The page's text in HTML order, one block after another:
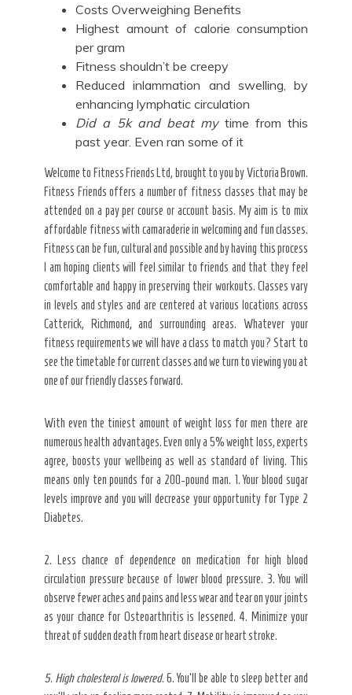
Costs Overweighing Benefits
Highest amount of calorie consumption
per gram
Fitness shouldn’t be creepy
Reduced inlammation and swelling, by
enhancing lymphatic circulation
Did a 5k and beat mytime from this
past year. Even ran some of it
Welcome to Fitness Friends Ltd, brought to you by Victoria Brown.
Fitness Friends offers a number of fitness classes that may be
attended on a pay per course or account basis. My aim is to mix
affordable fitness with camaraderie in welcoming and fun classes.
Fitness can be fun, cultural and possible and by having this process
I am hoping clients will feel similar to friends and that they feel
comfortable and happy in preserving their workouts. Classes vary
in levels and styles and are centered at various locations across
Catterick, Richmond, and surrounding areas. Whatever your
fitness requirements we will have a class to match you? Start to
see the timetable for current classes and we turn to viewing you at
one of our friendly classes forward.
With even the tiniest amount of weight loss for men there are
numerous health advantages. Even only a 5% weight loss, experts
agree, boosts your wellbeing as well as standard of living. This
means only ten pounds for a 200-pound man. 1. Your blood sugar
levels improve and you will decrease your opportunity for Type 2
Diabetes.
2. Less chance of dependence on medication for high blood
circulation pressure because of lower blood pressure. 3. You will
observe fewer aches and pains and less wear and tear on your joints
as your chance for Osteoarthritis is lessened. 4. Minimize your
threat of sudden death from heart disease or heart stroke.
5. High cholesterol is lowered. 6. You’ll be able to sleep better and